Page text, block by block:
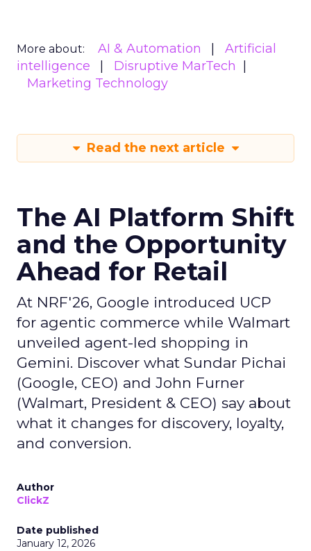
More about: AI & Automation
Artificial
intelligence
Disruptive MarTech
Marketing Technology
Read the next article
The AI Platform Shift
and the Opportunity
Ahead for Retail
At NRF'26, Google introduced UCP
for agentic commerce while Walmart
unveiled agent-led shopping in
Gemini. Discover what Sundar Pichai
(Google, CEO) and John Furner
(Walmart, President & CEO) say about
what it changes for discovery, loyalty,
and conversion.
Author
ClickZ
Date published
January 12, 2026